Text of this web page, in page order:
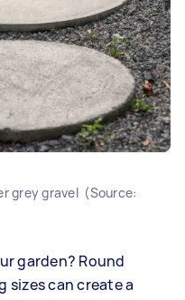
grey gravel (Source:
garden? Round
can create a